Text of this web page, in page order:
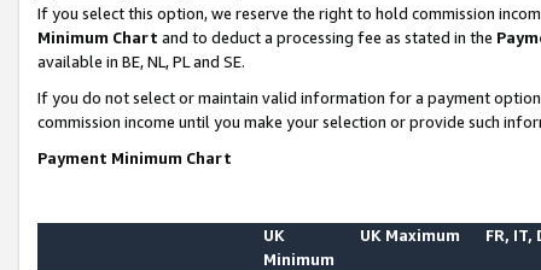
If you select this option, we reserve the right to hold commission
Minimum Chart and to deduct a processing fee as stated in the
available in BE, NL, PL and SE.
If you do not select or maintain valid information for a payment
commission income until you make your selection or provide such
Payment Minimum Chart
UK
Minimum
UK Maximum FR, IT,